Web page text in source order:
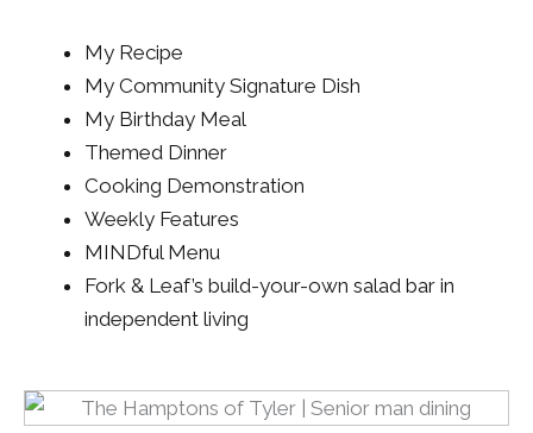
My Recipe
My Community Signature Dish
My Birthday Meal
Themed Dinner
Cooking Demonstration
Weekly Features
MINDful Menu
Fork & Leaf’s build-your-own salad bar in
independent living